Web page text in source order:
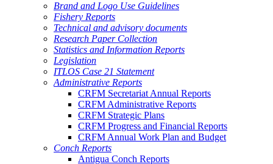
Brand and Logo Use Guidelines
Fishery Reports
Technical and advisory documents
Research Paper Collection
Statistics and Information Reports
Legislation
ITLOS Case 21 Statement
Administrative Reports
CRFM Secretariat Annual Reports
CRFM Administrative Reports
CRFM Strategic Plans
CRFM Progress and Financial Reports
CRFM Annual Work Plan and Budget
Conch Reports
Antigua Conch Reports